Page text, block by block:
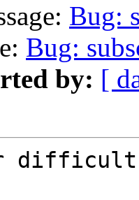
Bug:
Bug:
by: [
difficult